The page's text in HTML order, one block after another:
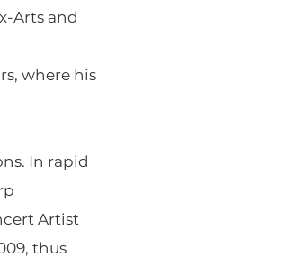
Arts and
where his
In rapid
Artist
thus